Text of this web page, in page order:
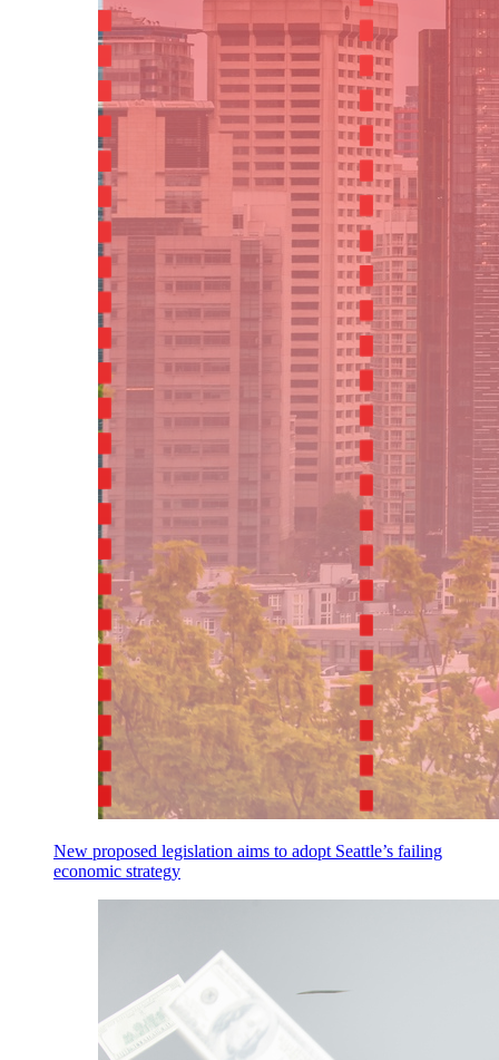
New proposed legislation aims to adopt Seattle’s failing
economic strategy